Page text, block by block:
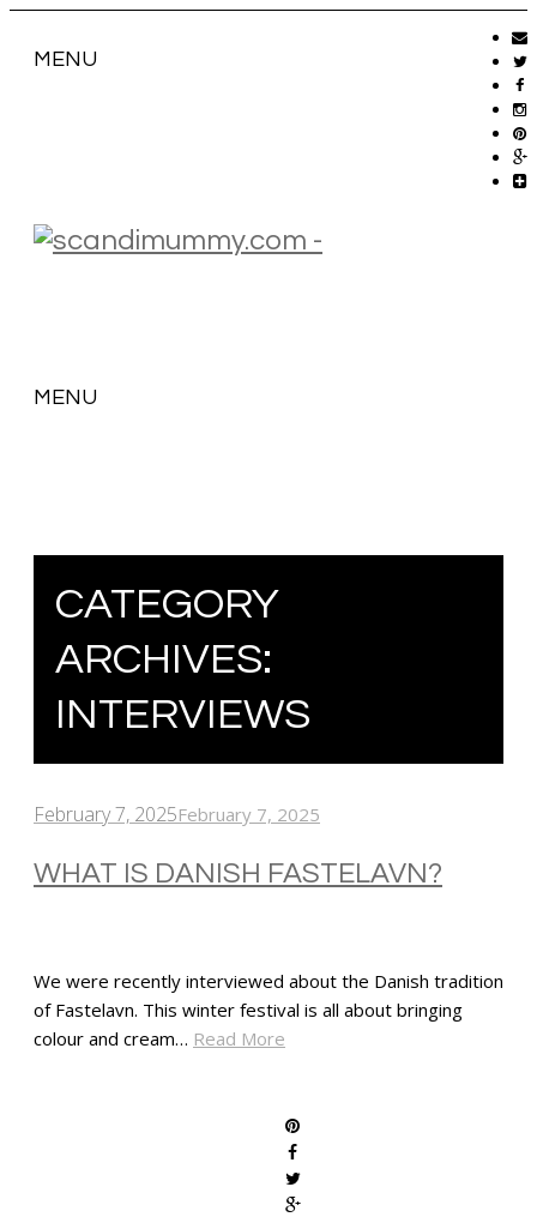
MENU
MENU
CATEGORY
ARCHIVES:
INTERVIEWS
February 7, 2025February 7, 2025
WHAT IS DANISH FASTELAVN?
We were recently interviewed about the Danish tradition
of Fastelavn. This winter festival is all about bringing
colour and cream… Read More